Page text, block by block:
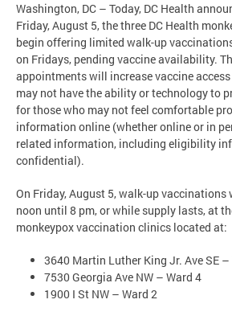
Washington, DC – Today, DC Health
Friday, August 5, the three DC Health
begin offering limited walk-up
on Fridays, pending vaccine availability.
appointments will increase vaccine
may not have the ability or technology to
for those who may not feel comfortable
information online (whether online or in
related information, including eligibility
confidential).
On Friday, August 5, walk-up
noon until 8 pm, or while supply lasts, at
monkeypox vaccination clinics located at:
3640 Martin Luther King Jr. Ave SE –
7530 Georgia Ave NW – Ward 4
1900 I St NW – Ward 2